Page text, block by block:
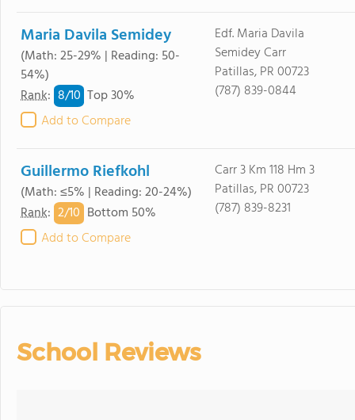
Maria Davila Semidey
(Math: 25-29% | Reading: 50-
54%)
Rank: 8/10 Top 30%
Add to Compare
Edf. Maria Davila
Semidey Carr
Patillas, PR 00723
(787) 839-0844
Guillermo Riefkohl
(Math: ≤5% | Reading: 20-24%)
Rank: 2/10 Bottom 50%
Add to Compare
Carr 3 Km 118 Hm 3
Patillas, PR 00723
(787) 839-8231
School Reviews